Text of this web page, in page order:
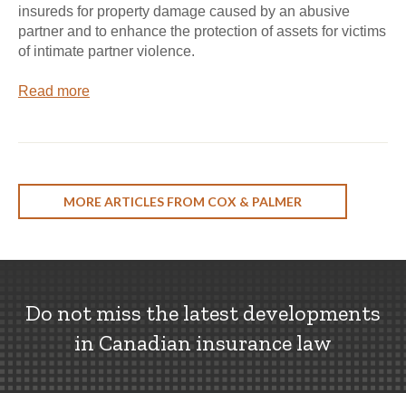
insureds for property damage caused by an abusive
partner and to enhance the protection of assets for victims
of intimate partner violence.
Read more
MORE ARTICLES FROM COX & PALMER
Do not miss the latest developments
in Canadian insurance law